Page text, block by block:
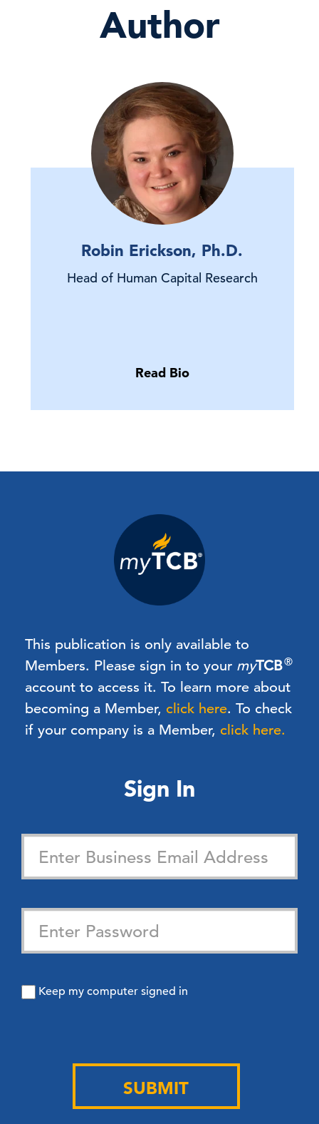
Author
Robin Erickson, Ph.D.
Head of Human Capital Research
Read Bio
This publication is only available to
Members. Please sign in to your myTCB®
account to access it. To learn more about
becoming a Member, click here. To check
if your company is a Member, click here.
Sign In
Keep my computer signed in
SUBMIT